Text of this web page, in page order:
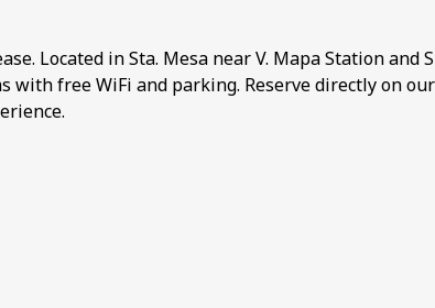
Located in Sta. Mesa near V. Mapa Station and
with free WiFi and parking. Reserve directly on